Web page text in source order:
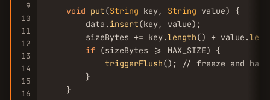
9
10
11
12
13
14
15
16
void put(String key, String value) {
        data.
insert(key, value);
        sizeBytes += key.
length() + value.
if (sizeBytes >= MAX_SIZE) {
triggerFlush(); // freeze and
        }
    }